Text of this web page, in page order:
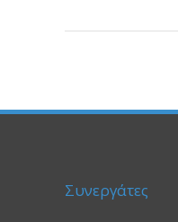
Συνεργάτες